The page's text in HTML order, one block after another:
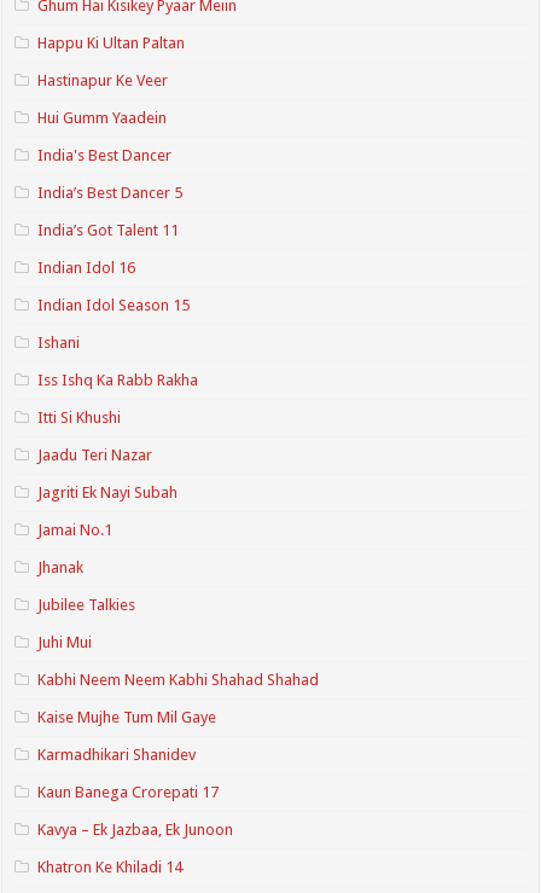
Ghum Hai Kisikey Pyaar Meiin
Happu Ki Ultan Paltan
Hastinapur Ke Veer
Hui Gumm Yaadein
India's Best Dancer
India’s Best Dancer 5
India’s Got Talent 11
Indian Idol 16
Indian Idol Season 15
Ishani
Iss Ishq Ka Rabb Rakha
Itti Si Khushi
Jaadu Teri Nazar
Jagriti Ek Nayi Subah
Jamai No.1
Jhanak
Jubilee Talkies
Juhi Mui
Kabhi Neem Neem Kabhi Shahad Shahad
Kaise Mujhe Tum Mil Gaye
Karmadhikari Shanidev
Kaun Banega Crorepati 17
Kavya – Ek Jazbaa, Ek Junoon
Khatron Ke Khiladi 14